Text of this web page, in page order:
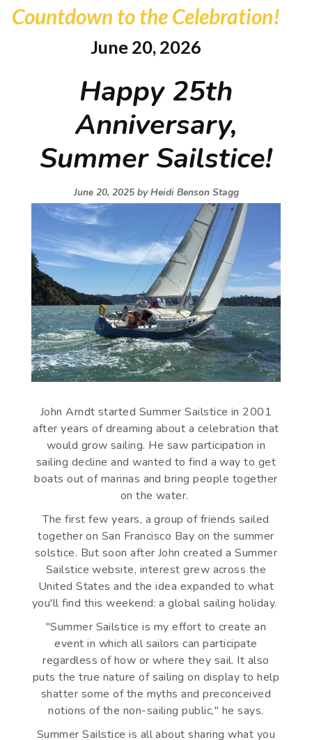
Countdown to the Celebration!
June 20, 2026
Happy 25th
Anniversary,
Summer Sailstice!
June 20, 2025 byHeidi Benson Stagg
John Arndt started Summer Sailstice in 2001
after years of dreaming about a celebration that
would grow sailing. He saw participation in
sailing decline and wanted to find a way to get
boats out of marinas and bring people together
on the water.
The first few years, a group of friends sailed
together on San Francisco Bay on the summer
solstice. But soon after John created a Summer
Sailstice website, interest grew across the
United States and the idea expanded to what
you'll find this weekend: a global sailing holiday.
"Summer Sailstice is my effort to create an
event in which all sailors can participate
regardless of how or where they sail. It also
puts the true nature of sailing on display to help
shatter some of the myths and preconceived
notions of the non-sailing public," he says.
Summer Sailstice is all about sharing what you